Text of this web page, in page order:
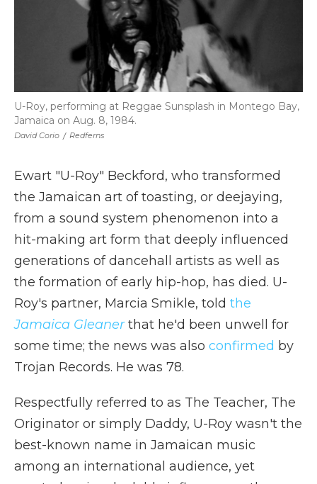
David Corio / Redferns
U-Roy, performing at Reggae Sunsplash in Montego Bay,
Jamaica on Aug. 8, 1984.
Ewart "U-Roy" Beckford, who transformed
the Jamaican art of toasting, or deejaying,
from a sound system phenomenon into a
hit-making art form that deeply influenced
generations of dancehall artists as well as
the formation of early hip-hop, has died. U-
Roy's partner, Marcia Smikle, told the
Jamaica Gleanerthat he'd been unwell for
some time; the news was also confirmed by
Trojan Records. He was 78.
Respectfully referred to as The Teacher, The
Originator or simply Daddy, U-Roy wasn't the
best-known name in Jamaican music
among an international audience, yet